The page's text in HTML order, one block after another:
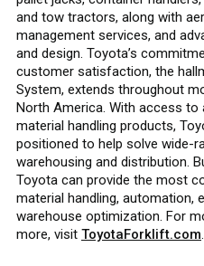
and tow tractors, along with
management services, and
and design. Toyota’s
customer satisfaction, the
System, extends throughout
North America. With access to
material handling products,
positioned to help solve wide-
warehousing and distribution.
Toyota can provide the most
material handling, automation,
warehouse optimization. For
more, visit ToyotaForklift.com